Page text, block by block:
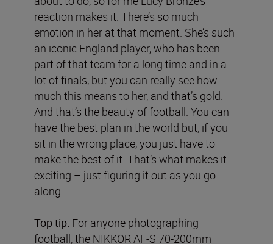
reaction makes it. There’s so much
emotion in her at that moment. She’s such
an iconic England player, who has been
part of that team for a long time and in a
lot of finals, but you can really see how
much this means to her, and that’s gold.
And that’s the beauty of football. You can
have the best plan in the world but, if you
sit in the wrong place, you just have to
make the best of it. That’s what makes it
exciting – just figuring it out as you go
along.
Top tip: For anyone photographing
football, the NIKKOR AF-S 70-200mm